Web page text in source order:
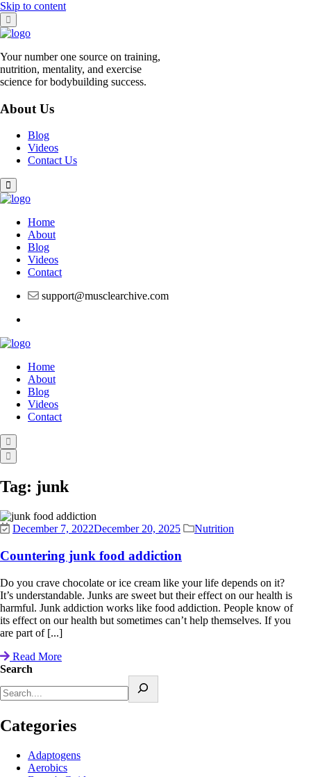
Skip to content
Your number one source on training,
nutrition, mentality, and exercise
science for bodybuilding success.
About Us
Blog
Videos
Contact Us
Home
About
Blog
Videos
Contact
support@musclearchive.com
Home
About
Blog
Videos
Contact
Tag: junk
December 7, 2022December 20, 2025 Nutrition
Countering junk food addiction
Do you crave chocolate or ice cream like your life depends on it?
It’s understandable. Junks are sweet but their effect on our health is
harmful. Junk addiction works like food addiction. People know of
its effect on our health but sometimes can’t help themselves. If you
are part of [...]
Read More
Search
Categories
Adaptogens
Aerobics